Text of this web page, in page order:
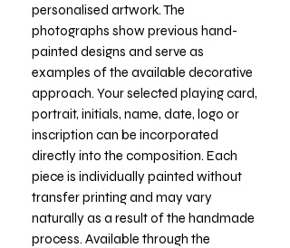
personalised artwork. The
photographs show previous hand-
painted designs and serve as
examples of the available decorative
approach. Your selected playing card,
portrait, initials, name, date, logo or
inscription can be incorporated
directly into the composition. Each
piece is individually painted without
transfer printing and may vary
naturally as a result of the handmade
process. Available through the